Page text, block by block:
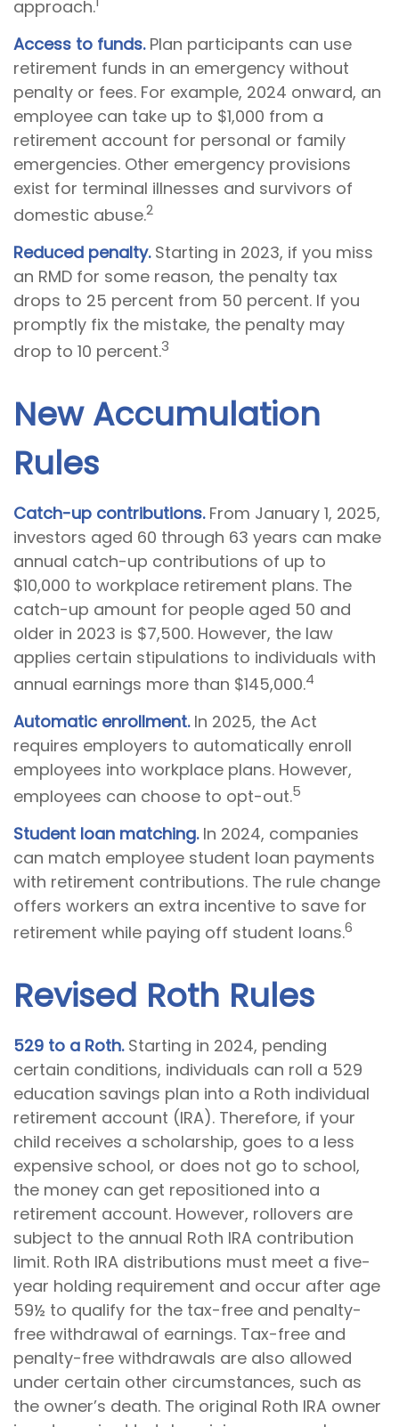
approach.
Access to funds.Plan participants can use
retirement funds in an emergency without
penalty or fees. For example, 2024 onward, an
employee can take up to $1,000 from a
retirement account for personal or family
emergencies. Other emergency provisions
exist for terminal illnesses and survivors of
domestic abuse.2
Reduced penalty.Starting in 2023, if you miss
an RMD for some reason, the penalty tax
drops to 25 percent from 50 percent. If you
promptly fix the mistake, the penalty may
drop to 10 percent.3
New Accumulation
Rules
Catch-up contributions.From January 1, 2025,
investors aged 60 through 63 years can make
annual catch-up contributions of up to
$10,000 to workplace retirement plans. The
catch-up amount for people aged 50 and
older in 2023 is $7,500. However, the law
applies certain stipulations to individuals with
annual earnings more than $145,000.4
Automatic enrollment.In 2025, the Act
requires employers to automatically enroll
employees into workplace plans. However,
employees can choose to opt-out.5
Student loan matching.In 2024, companies
can match employee student loan payments
with retirement contributions. The rule change
offers workers an extra incentive to save for
retirement while paying off student loans.6
Revised Roth Rules
529 to a Roth.Starting in 2024, pending
certain conditions, individuals can roll a 529
education savings plan into a Roth individual
retirement account (IRA). Therefore, if your
child receives a scholarship, goes to a less
expensive school, or does not go to school,
the money can get repositioned into a
retirement account. However, rollovers are
subject to the annual Roth IRA contribution
limit. Roth IRA distributions must meet a five-
year holding requirement and occur after age
59½ to qualify for the tax-free and penalty-
free withdrawal of earnings. Tax-free and
penalty-free withdrawals are also allowed
under certain other circumstances, such as
the owner’s death. The original Roth IRA owner